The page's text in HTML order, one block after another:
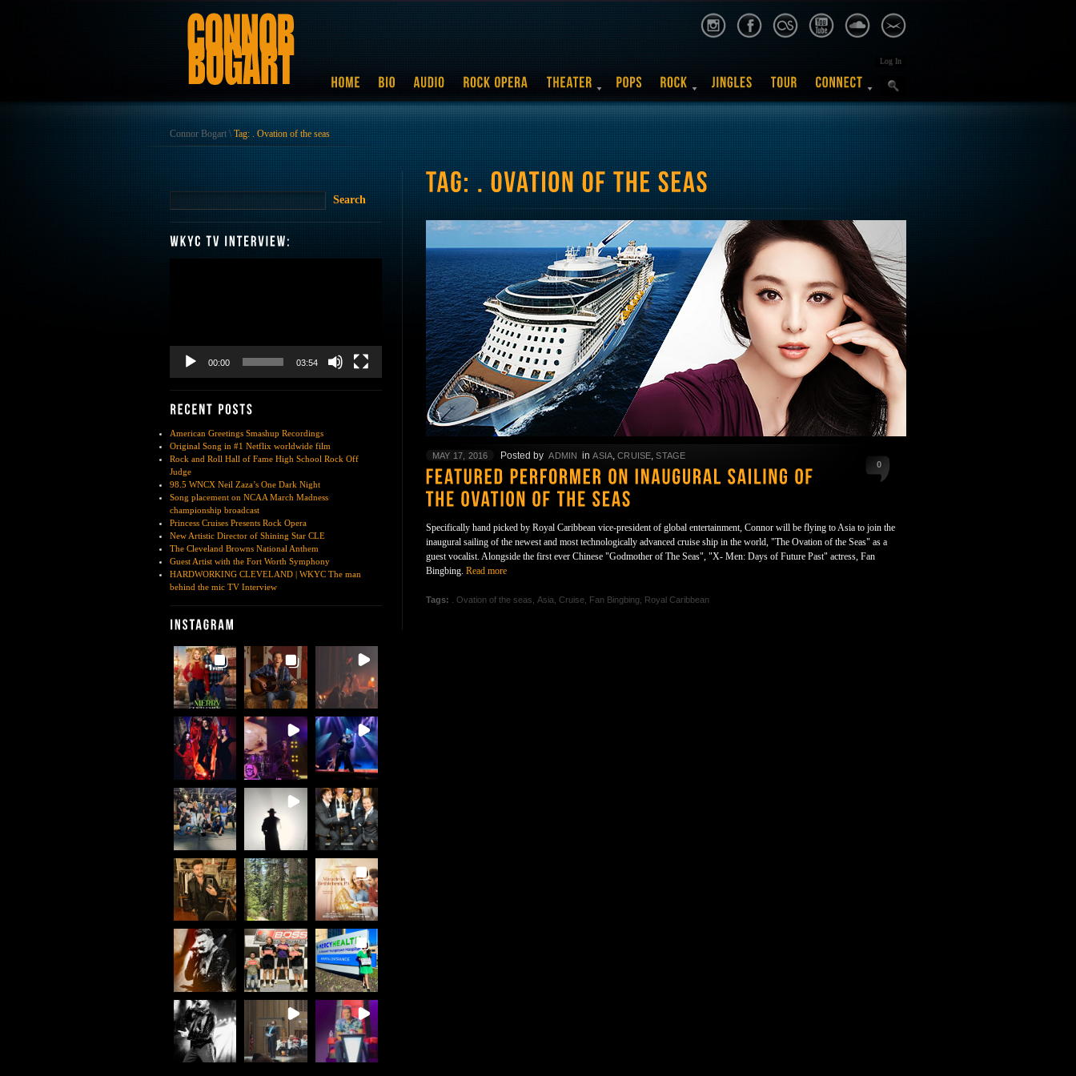
Log In
Connor Bogart \ Tag: . Ovation of the seas
00:00 03:54
American Greetings Smashup Recordings
Original Song in #1 Netflix worldwide film
Rock and Roll Hall of Fame High School Rock Off
Judge
98.5 WNCX Neil Zaza’s One Dark Night
Song placement on NCAA March Madness
championship broadcast
Princess Cruises Presents Rock Opera
New Artistic Director of Shining Star CLE
The Cleveland Browns National Anthem
Guest Artist with the Fort Worth Symphony
HARDWORKING CLEVELAND | WKYC The man
behind the mic TV Interview
0
MAY 17, 2016 Posted by ADMIN inASIA ,CRUISE ,STAGE
Specifically hand picked by Royal Caribbean vice-president of global entertainment, Connor will be flying to Asia to join the
inaugural sailing of the newest and most technologically advanced cruise ship in the world, "The Ovation of the Seas" as a
guest vocalist. Alongside the first ever Chinese "Godmother of The Seas", "X- Men: Days of Future Past" actress, Fan
Bingbing. Read more
Tags: . Ovation of the seas Asia Cruise Fan Bingbing Royal Caribbean